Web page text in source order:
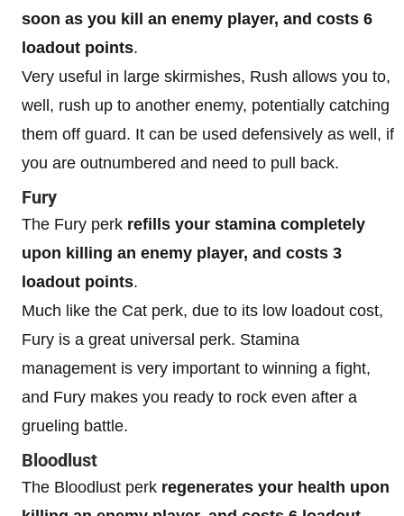
soon as you kill an enemy player, and costs 6
loadout points.
Very useful in large skirmishes, Rush allows you to,
well, rush up to another enemy, potentially catching
them off guard. It can be used defensively as well, if
you are outnumbered and need to pull back.
Fury
The Fury perk refills your stamina completely
upon killing an enemy player, and costs 3
loadout points.
Much like the Cat perk, due to its low loadout cost,
Fury is a great universal perk. Stamina
management is very important to winning a fight,
and Fury makes you ready to rock even after a
grueling battle.
Bloodlust
The Bloodlust perk regenerates your health upon